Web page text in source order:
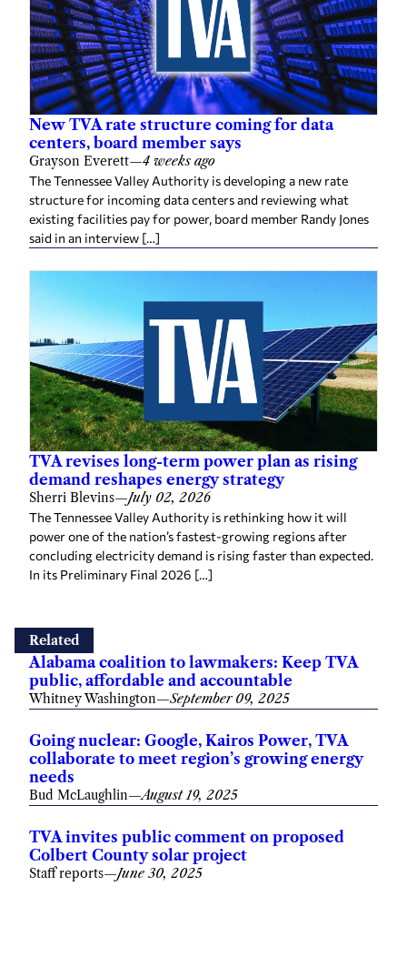
New TVA rate structure coming for data
centers, board member says
Grayson Everett—4 weeks ago
The Tennessee Valley Authority is developing a new rate
structure for incoming data centers and reviewing what
existing facilities pay for power, board member Randy Jones
said in an interview […]
TVA revises long-term power plan as rising
demand reshapes energy strategy
Sherri Blevins—July 02, 2026
The Tennessee Valley Authority is rethinking how it will
power one of the nation’s fastest-growing regions after
concluding electricity demand is rising faster than expected.
In its Preliminary Final 2026 […]
Related
Alabama coalition to lawmakers: Keep TVA
public, affordable and accountable
Whitney Washington—September 09, 2025
Going nuclear: Google, Kairos Power, TVA
collaborate to meet region’s growing energy
needs
Bud McLaughlin—August 19, 2025
TVA invites public comment on proposed
Colbert County solar project
Staff reports—June 30, 2025